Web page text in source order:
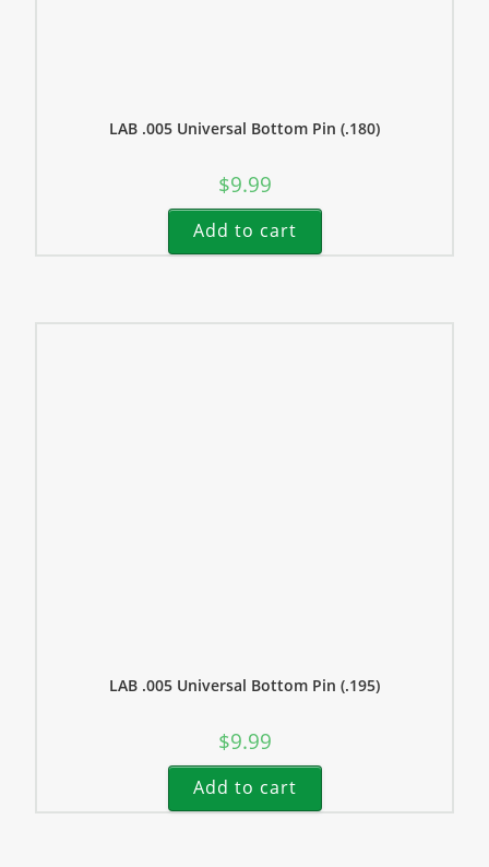
LAB .005 Universal Bottom Pin (.180)
$9.99
Add to cart
LAB .005 Universal Bottom Pin (.195)
$9.99
Add to cart